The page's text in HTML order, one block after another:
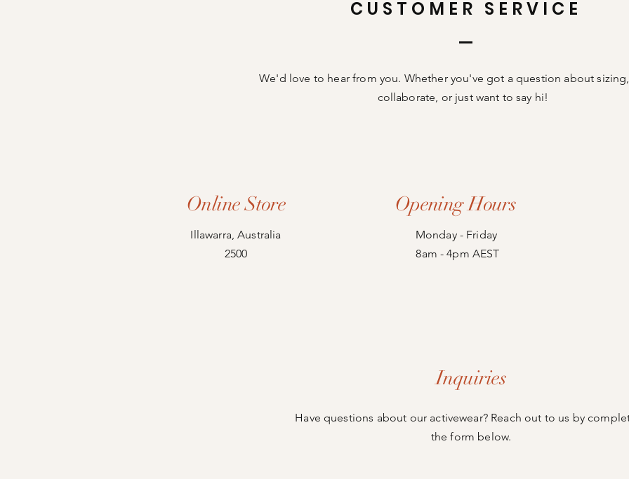
CUSTOMER SERVICE
We'd love to hear from you. Whether you've got a question about
collaborate, or just want to say hi!
Online Store
Illawarra, Australia
2500
Opening Hours
Monday - Friday
8am - 4pm AEST
Inquiries
Have questions about our activewear? Reach out to us by
the form below.